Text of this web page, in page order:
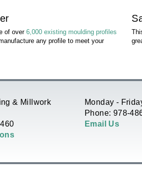
of over 6,000 existing moulding profiles
any profile to meet your
& Millwork
Monday -
Phone: 978-
Email Us